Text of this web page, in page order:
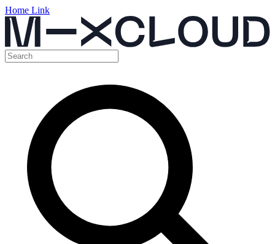
Home Link